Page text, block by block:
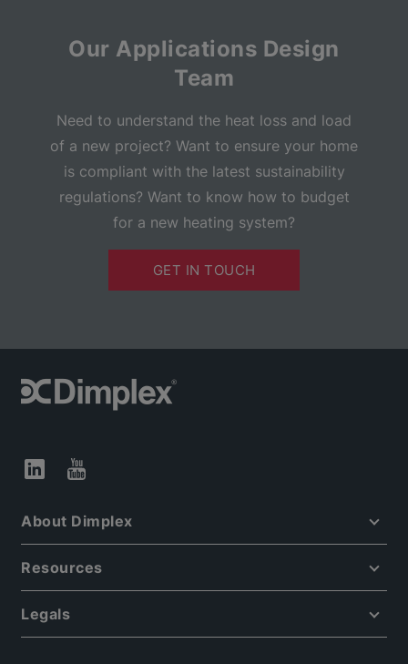
Our Applications Design
Team
Need to understand the heat loss and load
of a new project? Want to ensure your home
is compliant with the latest sustainability
regulations? Want to know how to budget
for a new heating system?
GET IN TOUCH
About Dimplex
Resources
Legals